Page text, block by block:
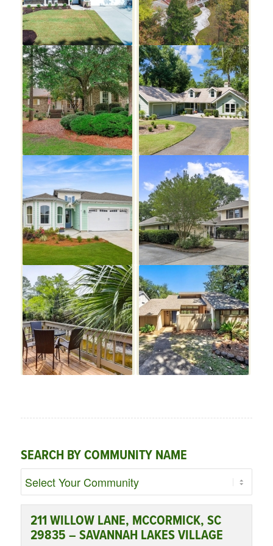
SEARCH BY COMMUNITY NAME
211 WILLOW LANE, MCCORMICK, SC
29835 – SAVANNAH LAKES VILLAGE